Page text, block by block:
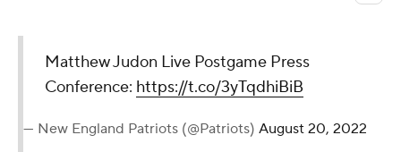
Matthew Judon Live Postgame Press
Conference: https://t.co/3yTqdhiBiB
— New England Patriots (@Patriots) August 20, 2022